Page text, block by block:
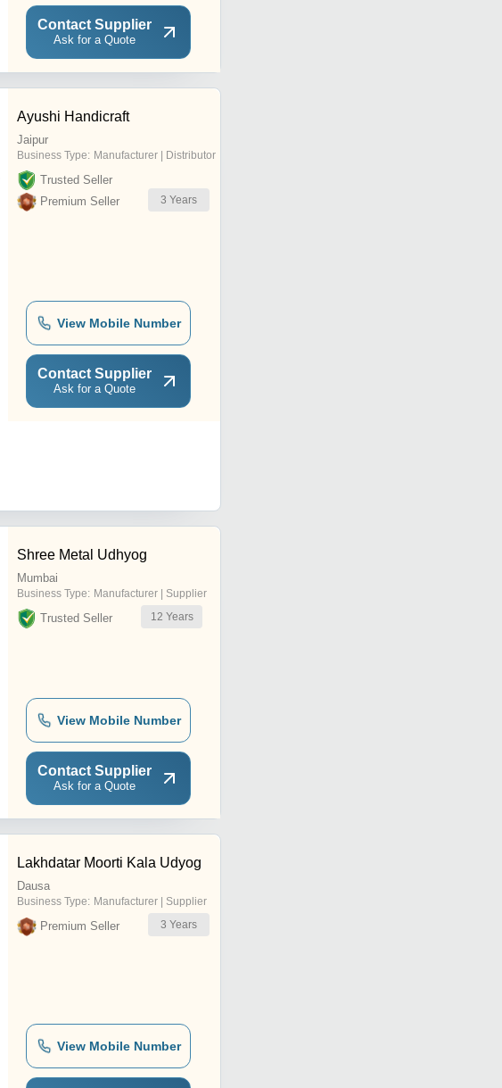
Contact Supplier
Ask for a Quote
Ayushi Handicraft
Jaipur
Business Type: Manufacturer | Distributor
Trusted Seller
Premium Seller
3 Years
View Mobile Number
Contact Supplier
Ask for a Quote
Shree Metal Udhyog
Mumbai
Business Type: Manufacturer | Supplier
Trusted Seller 12 Years
View Mobile Number
Contact Supplier
Ask for a Quote
Lakhdatar Moorti Kala Udyog
Dausa
Business Type: Manufacturer | Supplier
Premium Seller 3 Years
View Mobile Number